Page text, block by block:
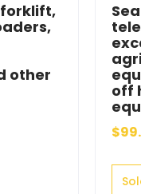
forklift,
other
off